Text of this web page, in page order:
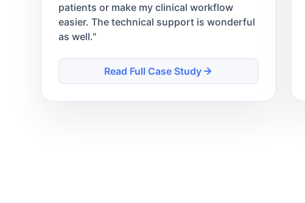
patients or make my clinical workflow
easier. The technical support is wonderful
as well."
Read Full Case Study